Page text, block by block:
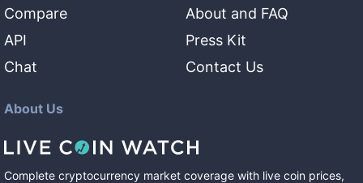
Compare
API
Chat
About and FAQ
Press Kit
Contact Us
About Us
Complete cryptocurrency market coverage with live coin prices,